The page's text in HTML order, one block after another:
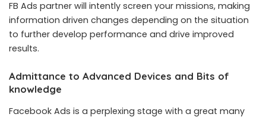
FB Ads partner will intently screen your missions, making
information driven changes depending on the situation
to further develop performance and drive improved
results.
Admittance to Advanced Devices and Bits of
knowledge
Facebook Ads is a perplexing stage with a great many